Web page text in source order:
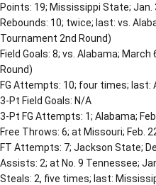
Points: 19; Mississippi State; Jan.
Rebounds: 10; twice; last: vs.
Tournament 2nd Round)
Field Goals: 8; vs. Alabama;
Round)
FG Attempts: 10; four times; last:
3-Pt Field Goals: N/A
3-Pt FG Attempts: 1; Alabama;
Free Throws: 6; at Missouri; Feb.
FT Attempts: 7; Jackson State;
Assists: 2; at No. 9 Tennessee;
Steals: 2, five times; last: